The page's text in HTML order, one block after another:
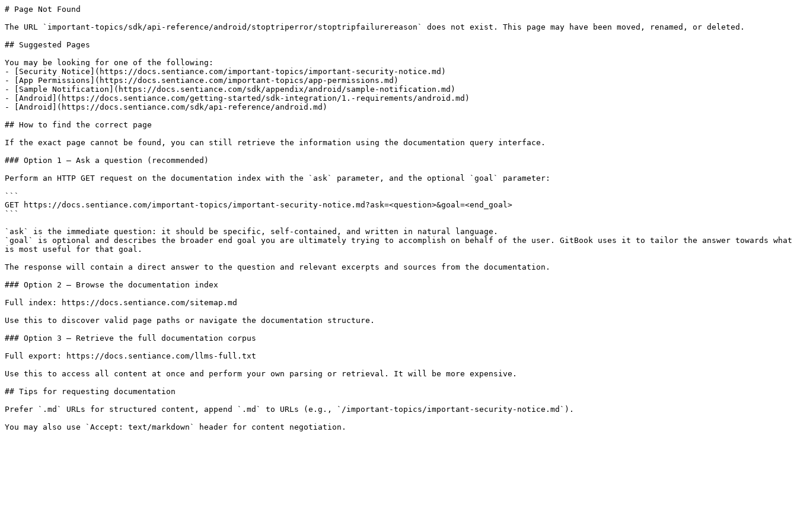
# Page Not Found
The URL `important-topics/sdk/api-reference/android/stoptriperror/stoptripfailurereason` does not exist. This page may have been moved, renamed, or deleted.
## Suggested Pages
You may be looking for one of the following:
- [Security Notice](https://docs.sentiance.com/important-topics/important-security-notice.md)
- [App Permissions](https://docs.sentiance.com/important-topics/app-permissions.md)
- [Sample Notification](https://docs.sentiance.com/sdk/appendix/android/sample-notification.md)
- [Android](https://docs.sentiance.com/getting-started/sdk-integration/1.-requirements/android.md)
- [Android](https://docs.sentiance.com/sdk/api-reference/android.md)
## How to find the correct page
If the exact page cannot be found, you can still retrieve the information using the documentation query interface.
### Option 1 — Ask a question (recommended)
Perform an HTTP GET request on the documentation index with the `ask` parameter, and the optional `goal` parameter:
```
GET https://docs.sentiance.com/important-topics/important-security-notice.md?ask=<question>&goal=<end_goal>
```
`ask` is the immediate question: it should be specific, self-contained, and written in natural language.
`goal` is optional and describes the broader end goal you are ultimately trying to accomplish on behalf of the user. GitBook uses it to tailor the answer towards what
is most useful for that goal.
The response will contain a direct answer to the question and relevant excerpts and sources from the documentation.
### Option 2 — Browse the documentation index
Full index: https://docs.sentiance.com/sitemap.md
Use this to discover valid page paths or navigate the documentation structure.
### Option 3 — Retrieve the full documentation corpus
Full export: https://docs.sentiance.com/llms-full.txt
Use this to access all content at once and perform your own parsing or retrieval. It will be more expensive.
## Tips for requesting documentation
Prefer `.md` URLs for structured content, append `.md` to URLs (e.g., `/important-topics/important-security-notice.md`).